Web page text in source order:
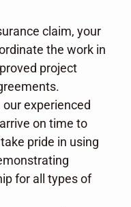
claim, your
the work in
project
experienced
on time to
pride in using
for all types of